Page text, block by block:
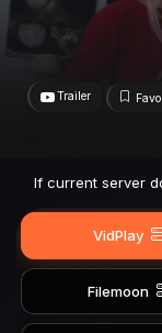
Trailer
If current server
VidPlay
Filemoon